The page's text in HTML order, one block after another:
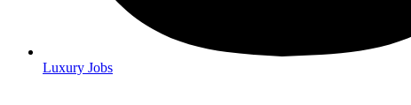
Luxury Jobs